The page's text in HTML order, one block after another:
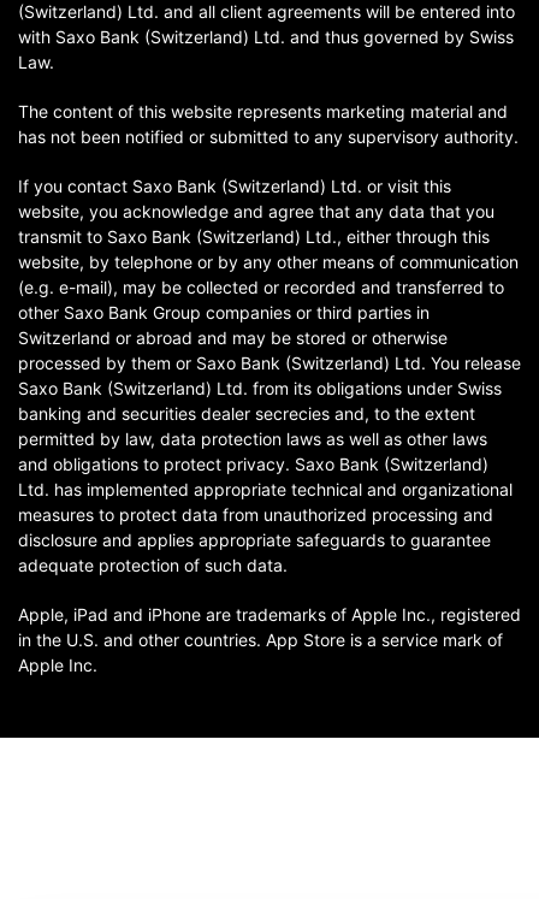
(Switzerland) Ltd. and all client agreements will be entered into
with Saxo Bank (Switzerland) Ltd. and thus governed by Swiss
Law.
The content of this website represents marketing material and
has not been notified or submitted to any supervisory authority.
If you contact Saxo Bank (Switzerland) Ltd. or visit this
website, you acknowledge and agree that any data that you
transmit to Saxo Bank (Switzerland) Ltd., either through this
website, by telephone or by any other means of communication
(e.g. e-mail), may be collected or recorded and transferred to
other Saxo Bank Group companies or third parties in
Switzerland or abroad and may be stored or otherwise
processed by them or Saxo Bank (Switzerland) Ltd. You release
Saxo Bank (Switzerland) Ltd. from its obligations under Swiss
banking and securities dealer secrecies and, to the extent
permitted by law, data protection laws as well as other laws
and obligations to protect privacy. Saxo Bank (Switzerland)
Ltd. has implemented appropriate technical and organizational
measures to protect data from unauthorized processing and
disclosure and applies appropriate safeguards to guarantee
adequate protection of such data.
Apple, iPad and iPhone are trademarks of Apple Inc., registered
in the U.S. and other countries. App Store is a service mark of
Apple Inc.